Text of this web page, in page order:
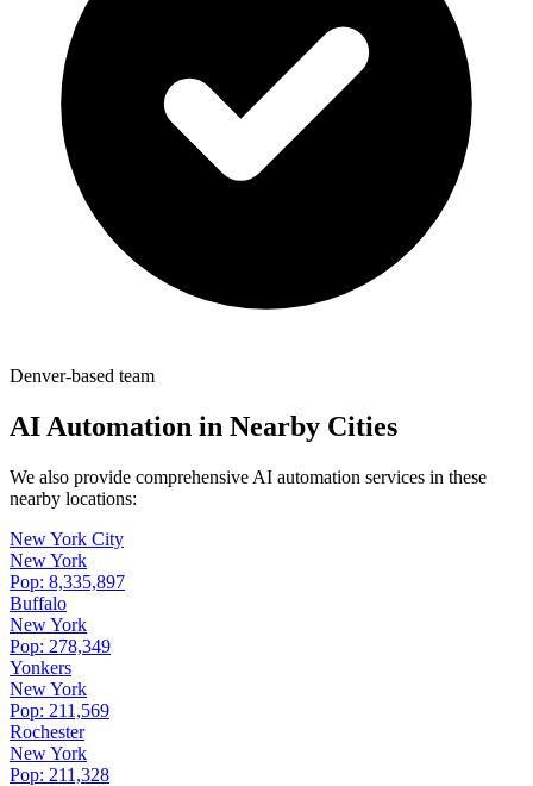
Denver-based team
AI Automation in Nearby Cities
We also provide comprehensive AI automation services in these
nearby locations:
New York City
New York
Pop: 8,335,897
Buffalo
New York
Pop: 278,349
Yonkers
New York
Pop: 211,569
Rochester
New York
Pop: 211,328